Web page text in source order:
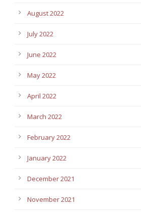
August 2022
July 2022
June 2022
May 2022
April 2022
March 2022
February 2022
January 2022
December 2021
November 2021